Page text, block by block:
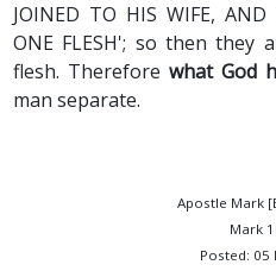
JOINED TO HIS WIFE,
ONE FLESH'; so then
flesh. Thereforewhat God
man separate.
Apostle Mark
Mark
Posted: 05